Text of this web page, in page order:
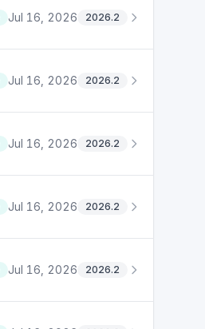
Jul 16, 2026 2026.2
Jul 16, 2026 2026.2
Jul 16, 2026 2026.2
Jul 16, 2026 2026.2
Jul 16, 2026 2026.2